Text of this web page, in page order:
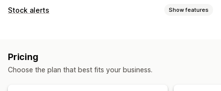
List types
Email sharing
Multiple lists
Import and export
Add to cart
Stock alerts Show features
Email Out of stock
Pricing
Choose the plan that best fits your business.